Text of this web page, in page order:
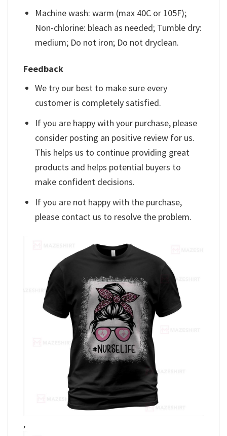
Machine wash: warm (max 40C or 105F);
Non-chlorine: bleach as needed; Tumble dry:
medium; Do not iron; Do not dryclean.
Feedback
We try our best to make sure every
customer is completely satisfied.
If you are happy with your purchase, please
consider posting an positive review for us.
This helps us to continue providing great
products and helps potential buyers to
make confident decisions.
If you are not happy with the purchase,
please contact us to resolve the problem.
,